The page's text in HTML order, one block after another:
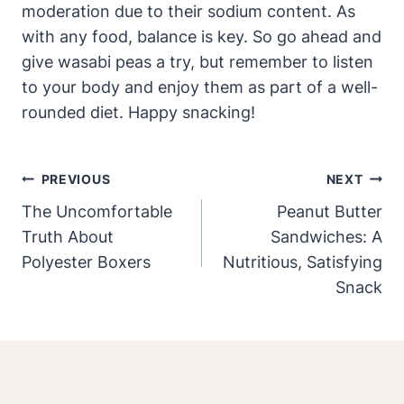
moderation due to their sodium content. As
with any food, balance is key. So go ahead and
give wasabi peas a try, but remember to listen
to your body and enjoy them as part of a well-
rounded diet. Happy snacking!
Post
Navigation
PREVIOUS
The Uncomfortable
Truth About
Polyester Boxers
NEXT
Peanut Butter
Sandwiches: A
Nutritious, Satisfying
Snack